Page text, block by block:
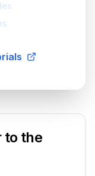
to the